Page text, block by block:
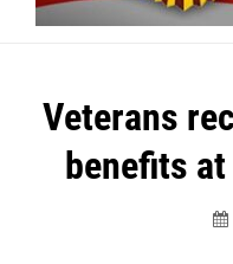
Veterans
benefits at
Post
navigation